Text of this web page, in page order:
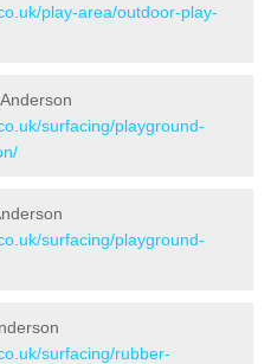
play-area/outdoor-play-
surfacing/playground-
surfacing/playground-
surfacing/rubber-